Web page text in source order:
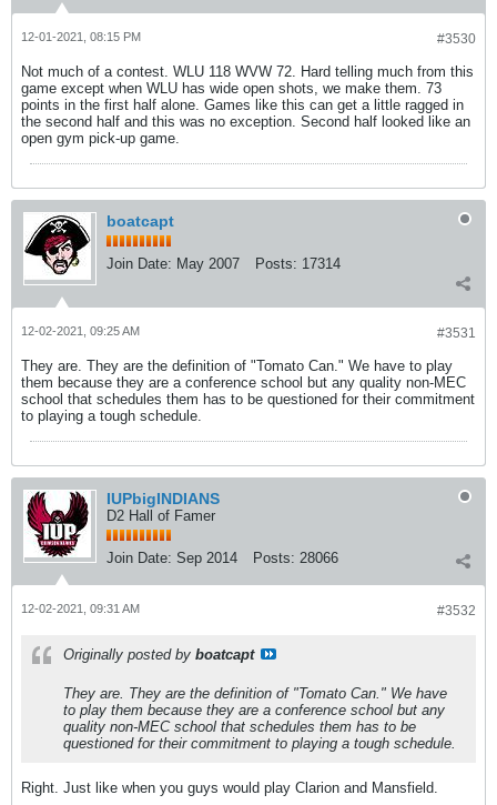
#3530
12-01-2021, 08:15 PM
Not much of a contest. WLU 118 WVW 72. Hard telling much from this
game except when WLU has wide open shots, we make them. 73
points in the first half alone. Games like this can get a little ragged in
the second half and this was no exception. Second half looked like an
open gym pick-up game.
boatcapt
Join Date: May 2007 Posts: 17314
#3531
12-02-2021, 09:25 AM
They are. They are the definition of "Tomato Can." We have to play
them because they are a conference school but any quality non-MEC
school that schedules them has to be questioned for their commitment
to playing a tough schedule.
IUPbigINDIANS
D2 Hall of Famer
Join Date: Sep 2014 Posts: 28066
#3532
12-02-2021, 09:31 AM
Originally posted by boatcapt
They are. They are the definition of "Tomato Can." We have
to play them because they are a conference school but any
quality non-MEC school that schedules them has to be
questioned for their commitment to playing a tough schedule.
Right. Just like when you guys would play Clarion and Mansfield.